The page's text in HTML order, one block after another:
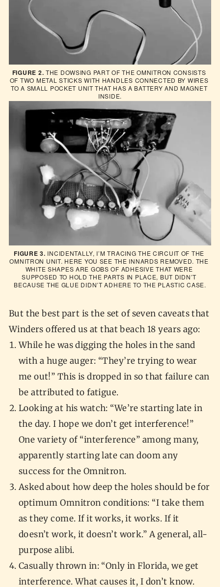
FIGURE 2. THE DOWSING PART OF THE OMNITRON CONSISTS
OF TWO METAL STICKS WITH HANDLES CONNECTED BY WIRES
TO A SMALL POCKET UNIT THAT HAS A BATTERY AND MAGNET
INSIDE.
FIGURE 3. INCIDENTALLY, I’M TRACING THE CIRCUIT OF THE
OMNITRON UNIT. HERE YOU SEE THE INNARDS REMOVED. THE
WHITE SHAPES ARE GOBS OF ADHESIVE THAT WERE
SUPPOSED TO HOLD THE PARTS IN PLACE, BUT DIDN’T
BECAUSE THE GLUE DIDN’T ADHERE TO THE PLASTIC CASE.
But the best part is the set of seven caveats that
Winders offered us at that beach 18 years ago:
While he was digging the holes in the sand
with a huge auger: “They’re trying to wear
me out!” This is dropped in so that failure can
be attributed to fatigue.
Looking at his watch: “We’re starting late in
the day. I hope we don’t get interference!”
One variety of “interference” among many,
apparently starting late can doom any
success for the Omnitron.
Asked about how deep the holes should be for
optimum Omnitron conditions: “I take them
as they come. If it works, it works. If it
doesn’t work, it doesn’t work.” A general, all-
purpose alibi.
Casually thrown in: “Only in Florida, we get
interference. What causes it, I don’t know.